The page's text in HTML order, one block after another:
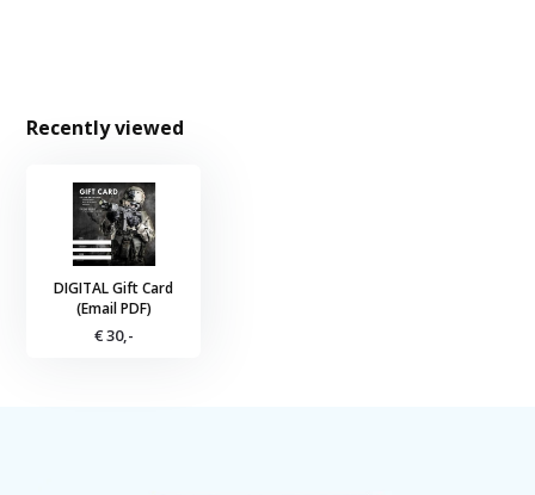
Recently viewed
DIGITAL Gift Card
(Email PDF)
€ 30,-